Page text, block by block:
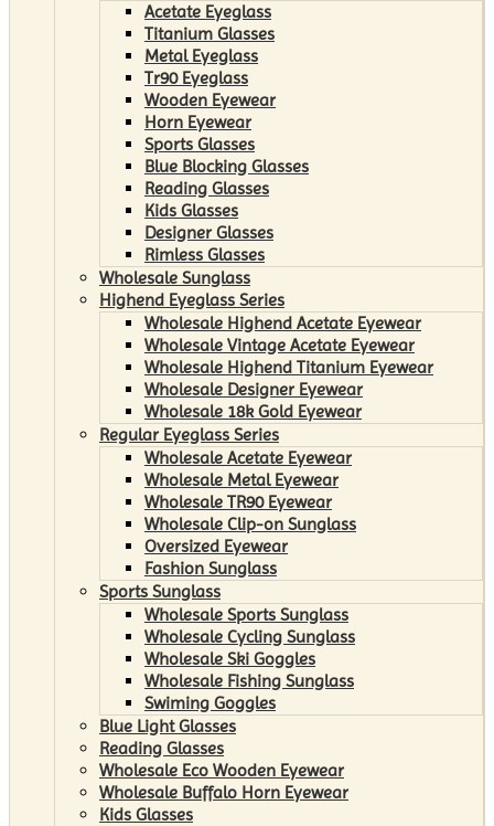
Acetate Eyeglass
Titanium Glasses
Metal Eyeglass
Tr90 Eyeglass
Wooden Eyewear
Horn Eyewear
Sports Glasses
Blue Blocking Glasses
Reading Glasses
Kids Glasses
Designer Glasses
Rimless Glasses
Wholesale Sunglass
Highend Eyeglass Series
Wholesale Highend Acetate Eyewear
Wholesale Vintage Acetate Eyewear
Wholesale Highend Titanium Eyewear
Wholesale Designer Eyewear
Wholesale 18k Gold Eyewear
Regular Eyeglass Series
Wholesale Acetate Eyewear
Wholesale Metal Eyewear
Wholesale TR90 Eyewear
Wholesale Clip-on Sunglass
Oversized Eyewear
Fashion Sunglass
Sports Sunglass
Wholesale Sports Sunglass
Wholesale Cycling Sunglass
Wholesale Ski Goggles
Wholesale Fishing Sunglass
Swiming Goggles
Blue Light Glasses
Reading Glasses
Wholesale Eco Wooden Eyewear
Wholesale Buffalo Horn Eyewear
Kids Glasses